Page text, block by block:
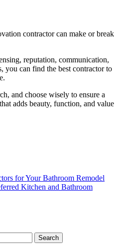
contractor can make or break
reputation, communication,
you can find the best contractor to
and choose wisely to ensure a
adds beauty, function, and value
for Your Bathroom Remodel
Kitchen and Bathroom